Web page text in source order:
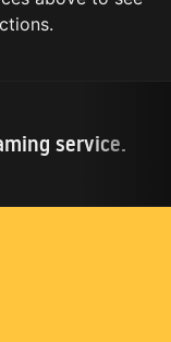
service.